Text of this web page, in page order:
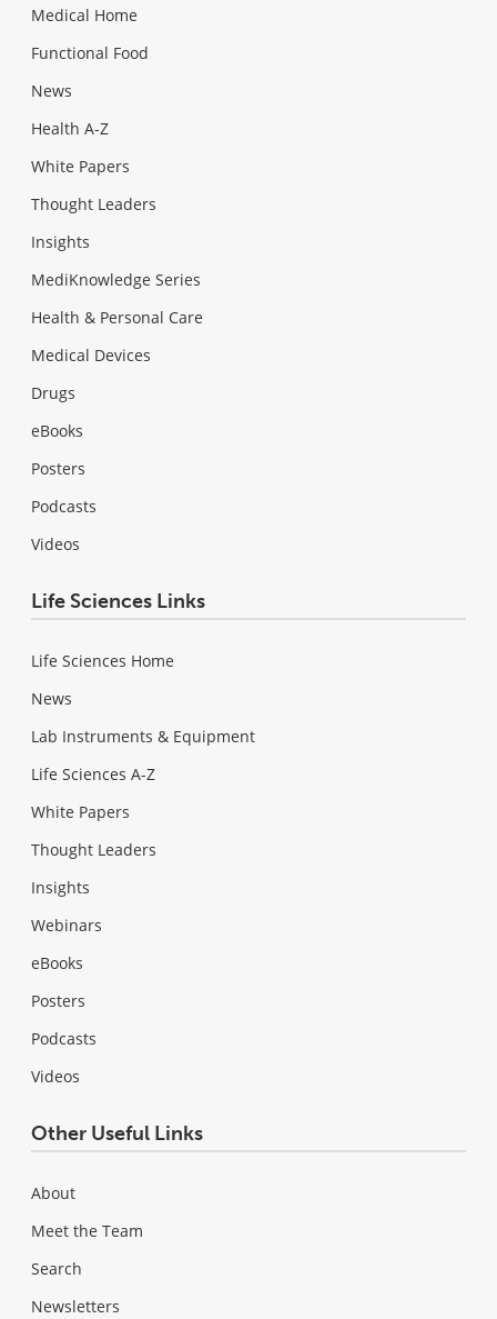
Medical Home
Functional Food
News
Health A-Z
White Papers
Thought Leaders
Insights
MediKnowledge Series
Health & Personal Care
Medical Devices
Drugs
eBooks
Posters
Podcasts
Videos
Life Sciences Links
Life Sciences Home
News
Lab Instruments & Equipment
Life Sciences A-Z
White Papers
Thought Leaders
Insights
Webinars
eBooks
Posters
Podcasts
Videos
Other Useful Links
About
Meet the Team
Search
Newsletters